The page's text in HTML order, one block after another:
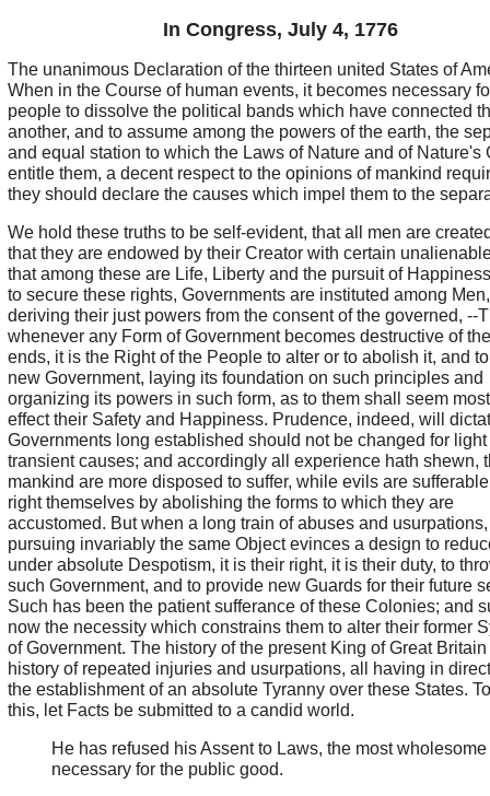
In Congress, July 4, 1776
The unanimous Declaration of the thirteen united States of
When in the Course of human events, it becomes necessary
people to dissolve the political bands which have connected
another, and to assume among the powers of the earth, the
and equal station to which the Laws of Nature and of Nature's
entitle them, a decent respect to the opinions of mankind
they should declare the causes which impel them to the
We hold these truths to be self-evident, that all men are
that they are endowed by their Creator with certain
that among these are Life, Liberty and the pursuit of
to secure these rights, Governments are instituted among Men,
deriving their just powers from the consent of the governed, --
whenever any Form of Government becomes destructive of
ends, it is the Right of the People to alter or to abolish it, and
new Government, laying its foundation on such principles and
organizing its powers in such form, as to them shall seem
effect their Safety and Happiness. Prudence, indeed, will
Governments long established should not be changed for light
transient causes; and accordingly all experience hath shewn,
mankind are more disposed to suffer, while evils are
right themselves by abolishing the forms to which they are
accustomed. But when a long train of abuses and usurpations,
pursuing invariably the same Object evinces a design to
under absolute Despotism, it is their right, it is their duty, to
such Government, and to provide new Guards for their future
Such has been the patient sufferance of these Colonies; and
now the necessity which constrains them to alter their former
of Government. The history of the present King of Great Britain
history of repeated injuries and usurpations, all having in
the establishment of an absolute Tyranny over these States.
this, let Facts be submitted to a candid world.
He has refused his Assent to Laws, the most
necessary for the public good.